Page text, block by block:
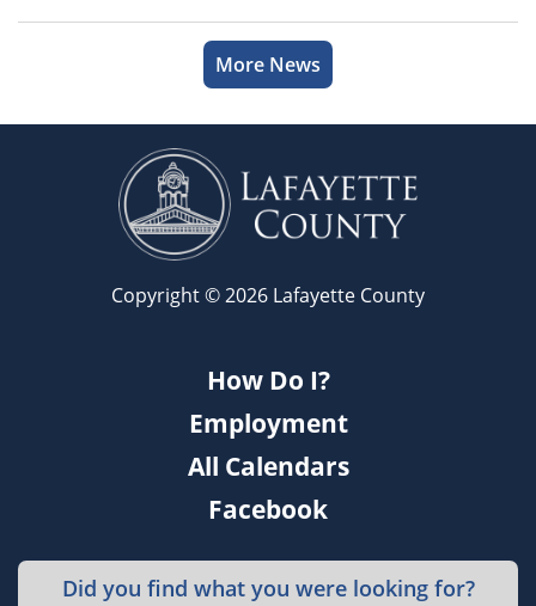
More News
Copyright © 2026 Lafayette County
How Do I?
Employment
All Calendars
Facebook
Did you find what you were looking for?